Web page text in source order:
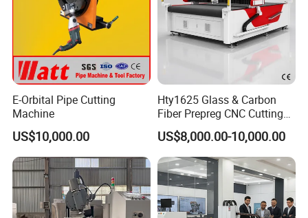
E-Orbital Pipe Cutting
Machine
US$10,000.00
Hty1625 Glass & Carbon
Fiber Prepreg CNC Cutting
Machine by Redsun Cutter
US$8,000.00-10,000.00